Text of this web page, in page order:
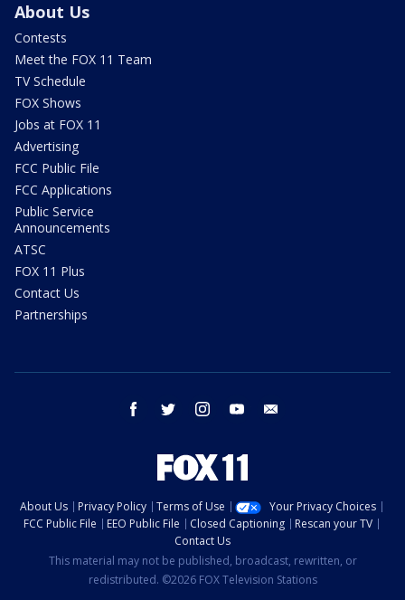
About Us
Contests
Meet the FOX 11 Team
TV Schedule
FOX Shows
Jobs at FOX 11
Advertising
FCC Public File
FCC Applications
Public Service
Announcements
ATSC
FOX 11 Plus
Contact Us
Partnerships
facebook twitter instagram youtube
About Us Privacy Policy Terms of Use
Your Privacy Choices
FCC Public File
EEO Public File Closed Captioning
Rescan your TV
Contact Us
This material may not be published, broadcast, rewritten, or
redistributed. ©2026 FOX Television Stations